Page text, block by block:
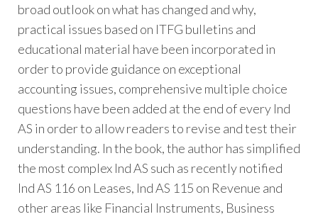
broad outlook on what has changed and why,
practical issues based on ITFG bulletins and
educational material have been incorporated in
order to provide guidance on exceptional
accounting issues, comprehensive multiple choice
questions have been added at the end of every Ind
AS in order to allow readers to revise and test their
understanding. In the book, the author has simplified
the most complex Ind AS such as recently notified
Ind AS 116 on Leases, Ind AS 115 on Revenue and
other areas like Financial Instruments, Business